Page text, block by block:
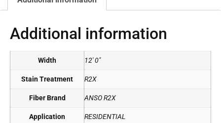
Additional information
Width 12' 0"
Stain Treatment R2X
Fiber Brand ANSO R2X
Application RESIDENTIAL